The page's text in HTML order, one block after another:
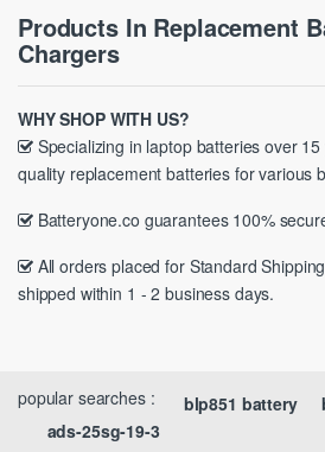
Products In Replacement
Chargers
WHY SHOP WITH US?
Specializing in laptop batteries over
quality replacement batteries for various
Batteryone.co guarantees 100%
All orders placed for Standard
shipped within 1 - 2 business days.
popular searches :
blp851 battery
ads-25sg-19-3